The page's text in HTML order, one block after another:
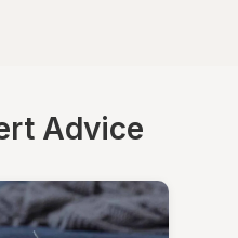
Advice